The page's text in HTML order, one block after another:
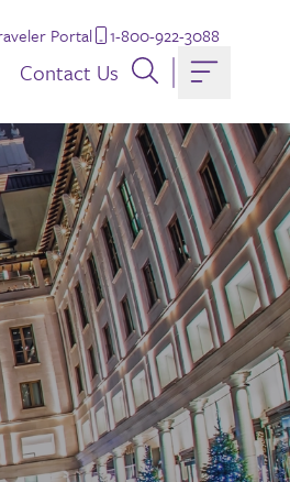
Portal 1-800-922-3088
Contact Us Toggle